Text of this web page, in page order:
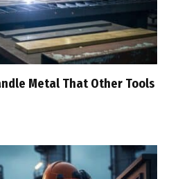
Metal That Other Tools